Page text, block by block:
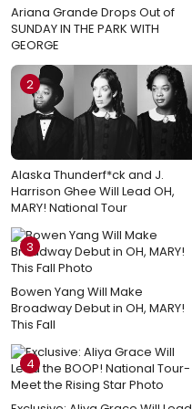
Ariana Grande Drops Out of
SUNDAY IN THE PARK WITH
GEORGE
2
Alaska Thunderf*ck and J.
Harrison Ghee Will Lead OH,
MARY! National Tour
3
Bowen Yang Will Make
Broadway Debut in OH, MARY!
This Fall
4